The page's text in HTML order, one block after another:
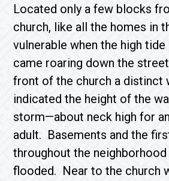
Located only a few blocks
church, like all the homes in
vulnerable when the high
came roaring down the
front of the church a distinct
indicated the height of the
storm—about neck high for
adult. Basements and the
throughout the neighborhood
flooded. Near to the church